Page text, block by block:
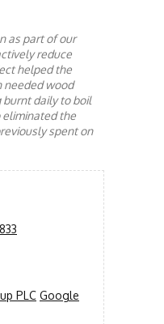
as part of our
reduce
helped the
needed wood
burnt daily to boil
eliminated the
spent on
PLC Google